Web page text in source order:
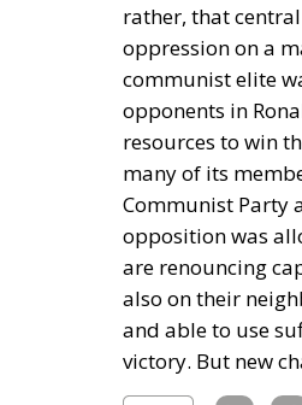
rather, that
oppression on a
communist elite
opponents in
resources to win
many of its
Communist Party
opposition was
are renouncing
also on their
and able to use
victory. But new